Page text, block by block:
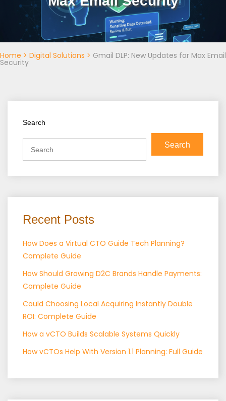
Home > Digital Solutions > Gmail DLP: New Updates for Max Email
Security
Search
Search
Recent Posts
How Does a Virtual CTO Guide Tech Planning?
Complete Guide
How Should Growing D2C Brands Handle Payments:
Complete Guide
Could Choosing Local Acquiring Instantly Double
ROI: Complete Guide
How a vCTO Builds Scalable Systems Quickly
How vCTOs Help With Version 1.1 Planning: Full Guide